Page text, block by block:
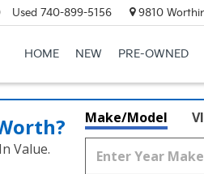
Used 740-899-5156 9810
HOME NEW PRE-OWNED
Value.
Make/Model